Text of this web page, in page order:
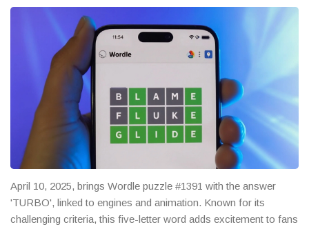
April 10, 2025, brings Wordle puzzle #1391 with the answer
'TURBO', linked to engines and animation. Known for its
challenging criteria, this five-letter word adds excitement to fans